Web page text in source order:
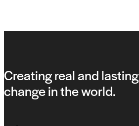
Creating real and lasting
change in the world.